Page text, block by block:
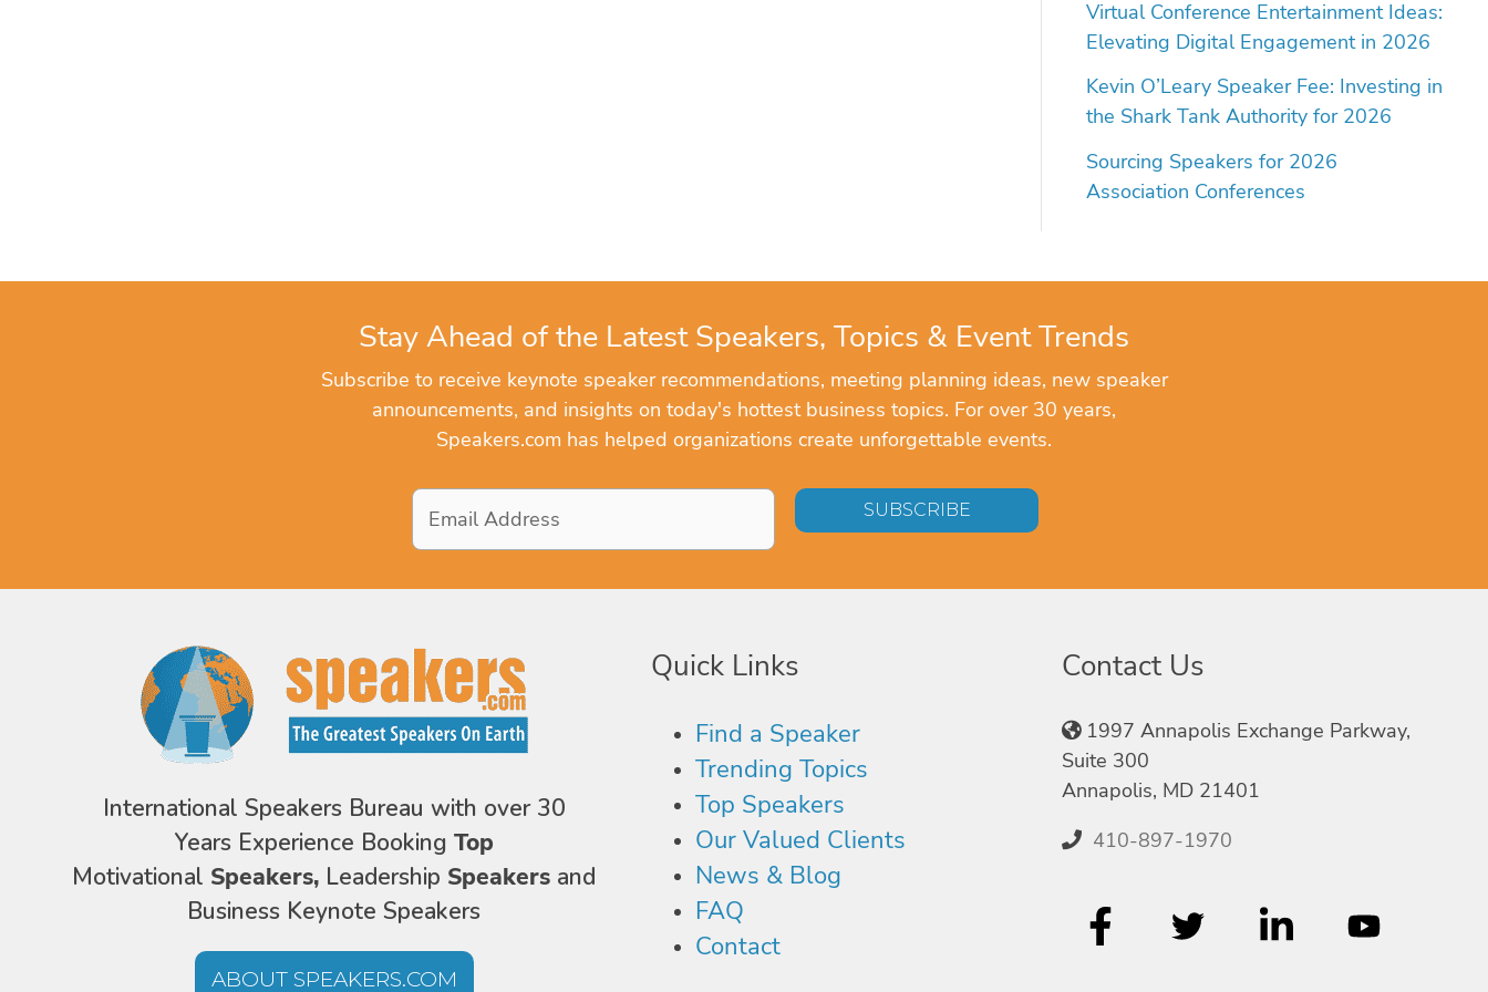
Virtual Conference Entertainment Ideas:
Elevating Digital Engagement in 2026
Kevin O’Leary Speaker Fee: Investing in
the Shark Tank Authority for 2026
Sourcing Speakers for 2026
Association Conferences
Stay Ahead of the Latest Speakers, Topics & Event Trends
Subscribe to receive keynote speaker recommendations, meeting planning ideas, new speaker
announcements, and insights on today's hottest business topics. For over 30 years,
Speakers.com has helped organizations create unforgettable events.
Email
Address*
International Speakers Bureau with over 30
Years Experience Booking Top
Motivational Speakers, Leadership Speakers and
Business Keynote Speakers
ABOUT SPEAKERS.COM
Quick Links
Find a Speaker
Trending Topics
Top Speakers
Our Valued Clients
News & Blog
FAQ
Contact
Contact Us
1997 Annapolis Exchange Parkway,
Suite 300
Annapolis, MD 21401
410-897-1970